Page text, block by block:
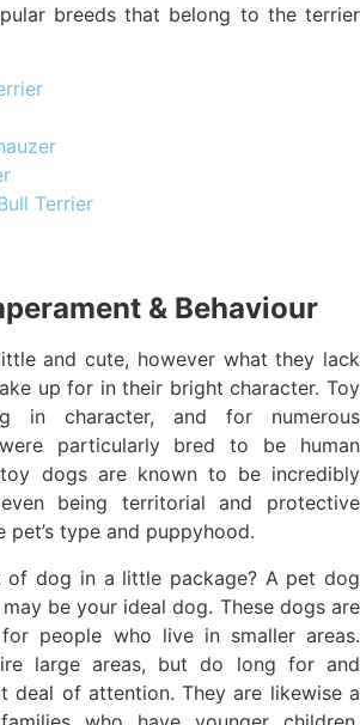
breeds that belong to the terrier
Terrier
& Behaviour
and cute, however what they lack
up for in their bright character. Toy
in character, and for numerous
particularly bred to be human
dogs are known to be incredibly
being territorial and protective
pet’s type and puppyhood.
dog in a little package? A pet dog
be your ideal dog. These dogs are
people who live in smaller areas.
large areas, but do long for and
deal of attention. They are likewise a